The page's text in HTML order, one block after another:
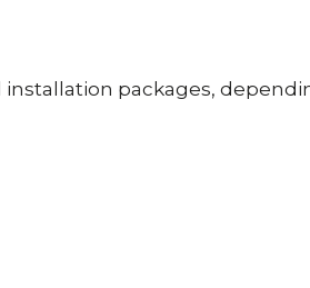
packages,